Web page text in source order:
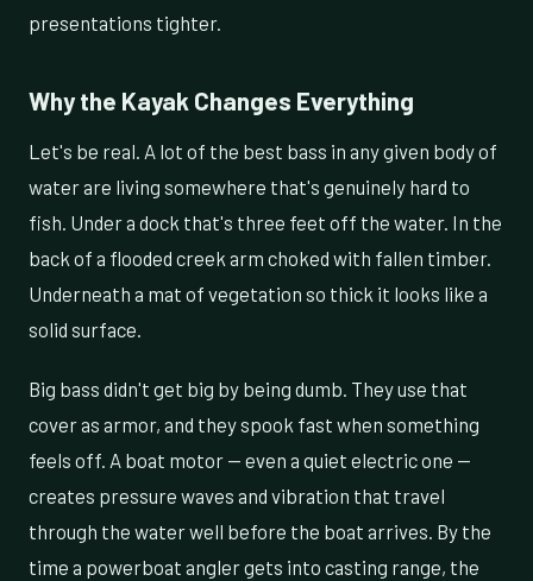
presentations tighter.
Why the Kayak Changes Everything
Let's be real. A lot of the best bass in any given body of
water are living somewhere that's genuinely hard to
fish. Under a dock that's three feet off the water. In the
back of a flooded creek arm choked with fallen timber.
Underneath a mat of vegetation so thick it looks like a
solid surface.
Big bass didn't get big by being dumb. They use that
cover as armor, and they spook fast when something
feels off. A boat motor — even a quiet electric one —
creates pressure waves and vibration that travel
through the water well before the boat arrives. By the
time a powerboat angler gets into casting range, the